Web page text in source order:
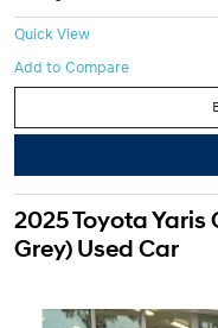
Quick View
2025 Toyota Yaris
Grey) Used Car